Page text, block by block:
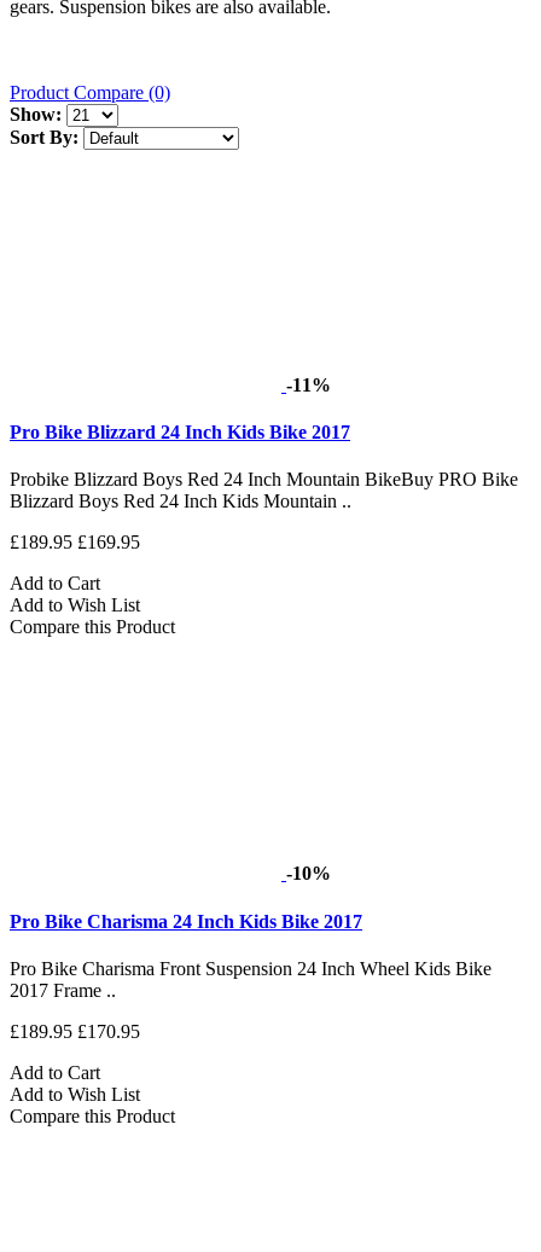
gears. Suspension bikes are also available.
Product Compare (0)
Show:
Sort By:
-11%
Pro Bike Blizzard 24 Inch Kids Bike 2017
Probike Blizzard Boys Red 24 Inch Mountain BikeBuy PRO Bike
Blizzard Boys Red 24 Inch Kids Mountain ..
£189.95 £169.95
Add to Cart
Add to Wish List
Compare this Product
-10%
Pro Bike Charisma 24 Inch Kids Bike 2017
Pro Bike Charisma Front Suspension 24 Inch Wheel Kids Bike
2017 Frame ..
£189.95 £170.95
Add to Cart
Add to Wish List
Compare this Product